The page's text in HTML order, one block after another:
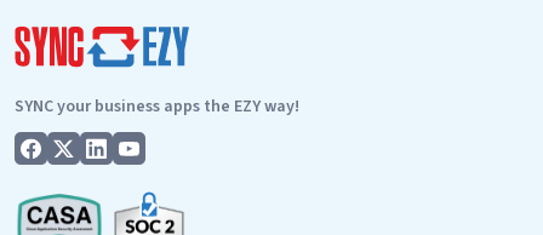
And
Why
Important.
SYNC your business apps the EZY way!